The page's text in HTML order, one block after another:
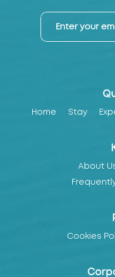
Home Stay
About
Cookies